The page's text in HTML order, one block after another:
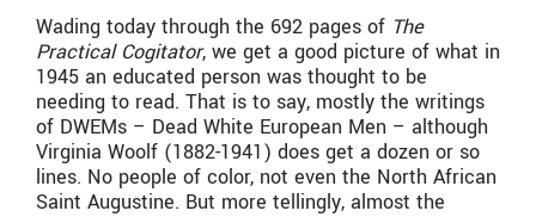
Wading today through the 692 pages of The
Practical Cogitator, we get a good picture of what in
1945 an educated person was thought to be
needing to read. That is to say, mostly the writings
of DWEMs – Dead White European Men – although
Virginia Woolf (1882-1941) does get a dozen or so
lines. No people of color, not even the North African
Saint Augustine. But more tellingly, almost the